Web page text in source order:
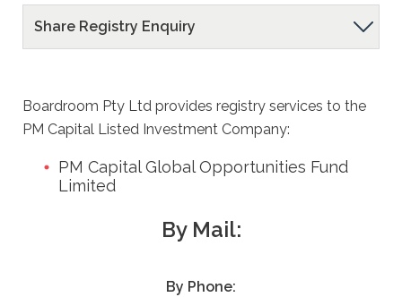
Contact
Share Registry Enquiry
Registry
Enquiry
Boardroom Pty Ltd provides registry services to the
PM Capital Listed Investment Company:
PM Capital Global Opportunities Fund
Limited
By Mail:
By Phone: